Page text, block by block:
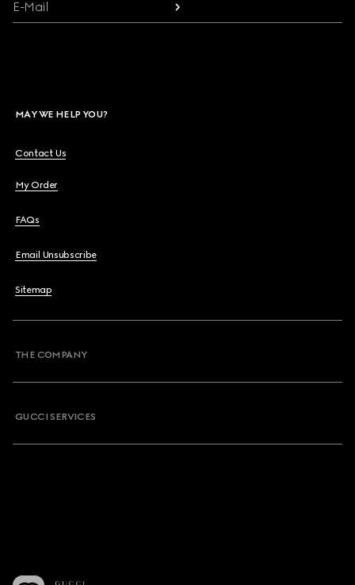
E-Mail
MAY WE HELP YOU?
Contact Us
My Order
FAQs
Email Unsubscribe
Sitemap
THE COMPANY
GUCCI SERVICES